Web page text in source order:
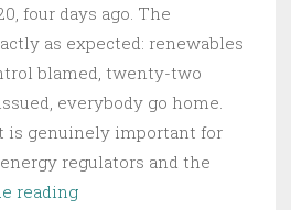
four days ago. The
as expected: renewables
blamed, twenty-two
everybody go home.
is genuinely important for
regulators and the
readingEurope’s